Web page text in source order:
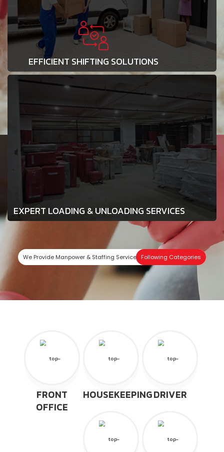
EFFICIENT SHIFTING SOLUTIONS
EXPERT LOADING & UNLOADING SERVICES
We Provide Manpower & Staffing Services InFollowing Categories
FRONT
OFFICE
HOUSEKEEPINGDRIVER